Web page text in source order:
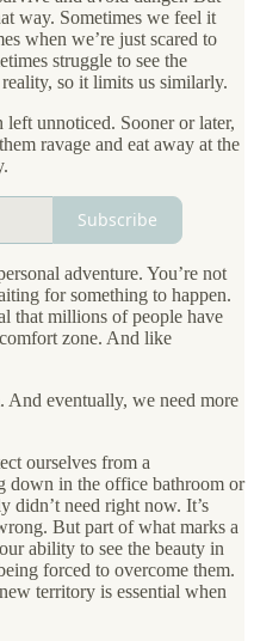
way. Sometimes we feel it
when we’re just scared to
struggle to see the
so it limits us similarly.
unnoticed. Sooner or later,
ravage and eat away at the
Subscribe
adventure. You’re not
for something to happen.
that millions of people have
zone. And like
And eventually, we need more
ourselves from a
down in the office bathroom or
didn’t need right now. It’s
But part of what marks a
ability to see the beauty in
forced to overcome them.
territory is essential when